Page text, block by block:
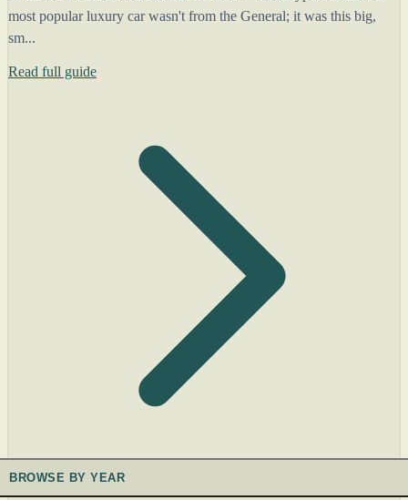
most popular luxury car wasn't from the General; it was this big,
sm...
Read full guide
BROWSE BY YEAR